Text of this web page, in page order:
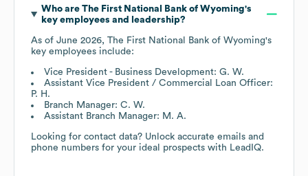
Who are The First National Bank of Wyoming's
key employees and leadership?
As of June 2026, The First National Bank of Wyoming's
key employees include:
Vice President - Business Development: G. W.
Assistant Vice President / Commercial Loan Officer:
P. H.
Branch Manager: C. W.
Assistant Branch Manager: M. A.
Looking for contact data? Unlock accurate emails and
phone numbers for your ideal prospects with LeadIQ.